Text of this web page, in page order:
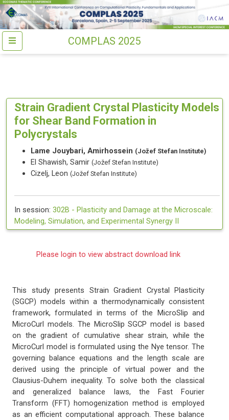
COMPLAS 2025
Strain Gradient Crystal Plasticity Models
for Shear Band Formation in
Polycrystals
Lame Jouybari, Amirhossein (Jožef Stefan Institute)
El Shawish, Samir (Jožef Stefan Institute)
Cizelj, Leon (Jožef Stefan Institute)
In session: 302B - Plasticity and Damage at the Microscale:
Modeling, Simulation, and Experimental Synergy II
Please login to view abstract download link
This study presents Strain Gradient Crystal Plasticity
(SGCP) models within a thermodynamically consistent
framework, formulated in terms of the MicroSlip and
MicroCurl models. The MicroSlip SGCP model is based
on the gradient of cumulative shear strain, while the
MicroCurl model is formulated using the Nye tensor. The
governing balance equations and the length scale are
derived using the principle of virtual power and the
Clausius-Duhem inequality. To solve both the classical
and generalized balance laws, the Fast Fourier
Transform (FFT) homogenization method is employed
as an efficient computational approach. These balance